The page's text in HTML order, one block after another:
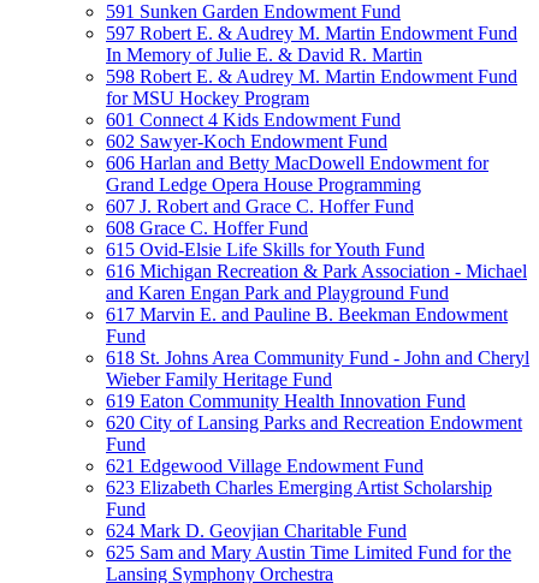
591 Sunken Garden Endowment Fund
597 Robert E. & Audrey M. Martin Endowment Fund
In Memory of Julie E. & David R. Martin
598 Robert E. & Audrey M. Martin Endowment Fund
for MSU Hockey Program
601 Connect 4 Kids Endowment Fund
602 Sawyer-Koch Endowment Fund
606 Harlan and Betty MacDowell Endowment for
Grand Ledge Opera House Programming
607 J. Robert and Grace C. Hoffer Fund
608 Grace C. Hoffer Fund
615 Ovid-Elsie Life Skills for Youth Fund
616 Michigan Recreation & Park Association - Michael
and Karen Engan Park and Playground Fund
617 Marvin E. and Pauline B. Beekman Endowment
Fund
618 St. Johns Area Community Fund - John and Cheryl
Wieber Family Heritage Fund
619 Eaton Community Health Innovation Fund
620 City of Lansing Parks and Recreation Endowment
Fund
621 Edgewood Village Endowment Fund
623 Elizabeth Charles Emerging Artist Scholarship
Fund
624 Mark D. Geovjian Charitable Fund
625 Sam and Mary Austin Time Limited Fund for the
Lansing Symphony Orchestra